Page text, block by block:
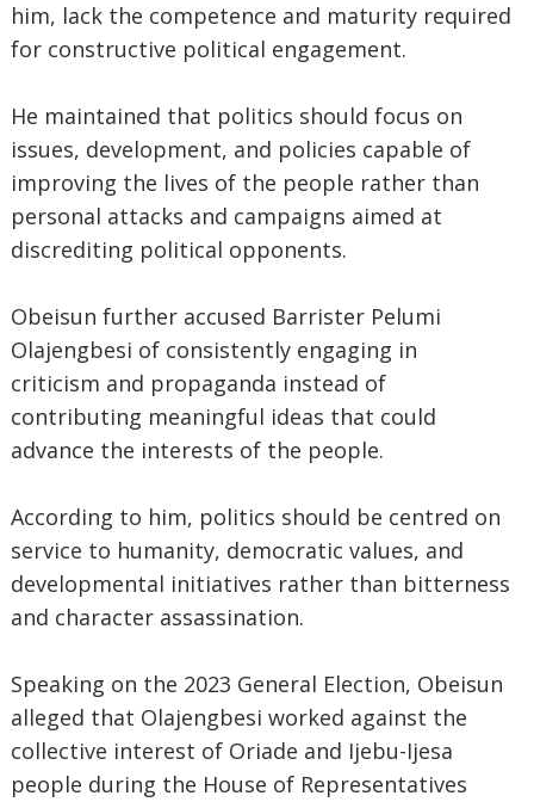
him, lack the competence and maturity required
for constructive political engagement.
He maintained that politics should focus on
issues, development, and policies capable of
improving the lives of the people rather than
personal attacks and campaigns aimed at
discrediting political opponents.
Obeisun further accused Barrister Pelumi
Olajengbesi of consistently engaging in
criticism and propaganda instead of
contributing meaningful ideas that could
advance the interests of the people.
According to him, politics should be centred on
service to humanity, democratic values, and
developmental initiatives rather than bitterness
and character assassination.
Speaking on the 2023 General Election, Obeisun
alleged that Olajengbesi worked against the
collective interest of Oriade and Ijebu-Ijesa
people during the House of Representatives